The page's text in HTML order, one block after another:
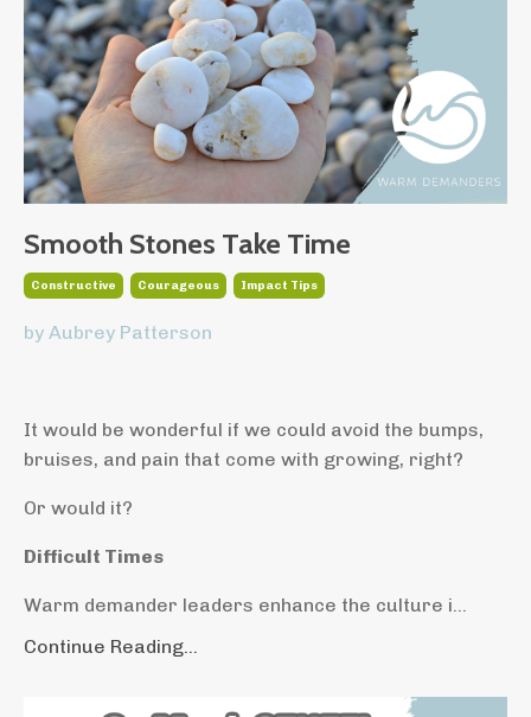
Smooth Stones Take Time
Constructive Courageous Impact Tips
by Aubrey Patterson
It would be wonderful if we could avoid the bumps,
bruises, and pain that come with growing, right?
Or would it?
Difficult Times
Warm demander leaders enhance the culture i...
Continue Reading...